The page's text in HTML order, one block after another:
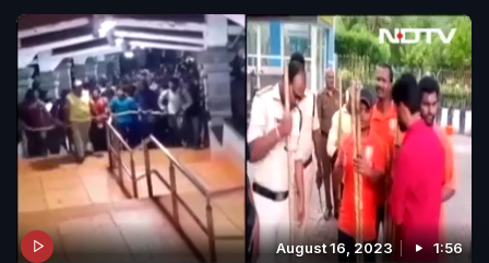
August 16, 2023 1:56